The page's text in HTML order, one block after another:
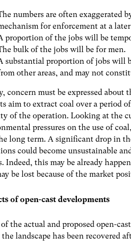
numbers are often exaggerated
for enforcement at a
proportion of the jobs will be
bulk of the jobs will be for men.
substantial proportion of jobs will
other areas, and may not
concern must be expressed
aim to extract coal over a period
of the operation. Looking at the
pressures on the use of
long term. A significant drop in
could become unsustainable
Indeed, this may be already
be lost because of the market
of open-cast developments
the actual and proposed open-
the landscape has been recovered